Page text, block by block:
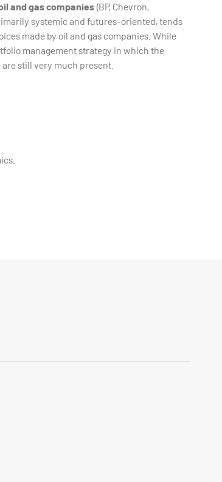
and gas companies(BP, Chevron,
systemic and futures-oriented, tends
made by oil and gas companies. While
management strategy in which the
still very much present.